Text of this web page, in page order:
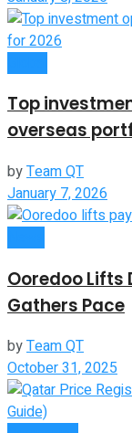
Top
overseas
byTeam QT
January 7, 2026
Ooredoo Lifts
Gathers Pace
byTeam QT
October 31, 2025